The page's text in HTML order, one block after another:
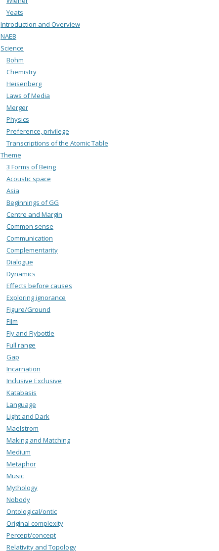
Yeats
Introduction and Overview
NAEB
Science
Bohm
Chemistry
Heisenberg
Laws of Media
Merger
Physics
Preference, privilege
Transcriptions of the Atomic Table
Theme
3 Forms of Being
Acoustic space
Asia
Beginnings of GG
Centre and Margin
Common sense
Communication
Complementarity
Dialogue
Dynamics
Effects before causes
Exploring ignorance
Figure/Ground
Film
Fly and Flybottle
Full range
Gap
Incarnation
Inclusive Exclusive
Katabasis
Language
Light and Dark
Maelstrom
Making and Matching
Medium
Metaphor
Music
Mythology
Nobody
Ontological/ontic
Original complexity
Percept/concept
Relativity and Topology